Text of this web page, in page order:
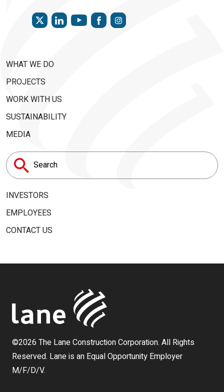
TWITTERLINKEDINYOUTUBEFACEBOOKINSTAGRAM
WHAT WE DO
PROJECTS
WORK WITH US
SUSTAINABILITY
MEDIA
Search
for:
INVESTORS
EMPLOYEES
CONTACT US
©2026 The Lane Construction Corporation. All Rights
Reserved. Lane is an Equal Opportunity Employer
M/F/D/V.